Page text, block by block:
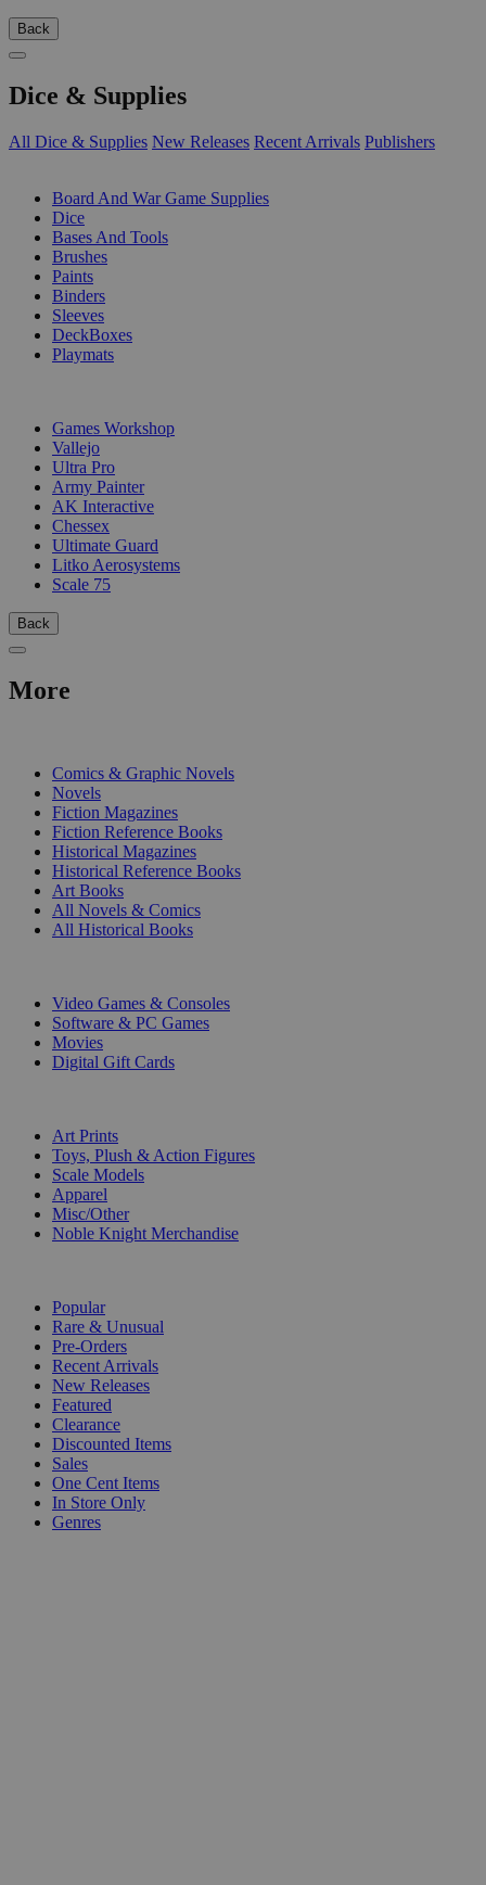
Back
Dice & Supplies
All Dice & Supplies New Releases Recent Arrivals Publishers
Board And War Game Supplies
Dice
Bases And Tools
Brushes
Paints
Binders
Sleeves
DeckBoxes
Playmats
Games Workshop
Vallejo
Ultra Pro
Army Painter
AK Interactive
Chessex
Ultimate Guard
Litko Aerosystems
Scale 75
Back
More
Comics & Graphic Novels
Novels
Fiction Magazines
Fiction Reference Books
Historical Magazines
Historical Reference Books
Art Books
All Novels & Comics
All Historical Books
Video Games & Consoles
Software & PC Games
Movies
Digital Gift Cards
Art Prints
Toys, Plush & Action Figures
Scale Models
Apparel
Misc/Other
Noble Knight Merchandise
Popular
Rare & Unusual
Pre-Orders
Recent Arrivals
New Releases
Featured
Clearance
Discounted Items
Sales
One Cent Items
In Store Only
Genres